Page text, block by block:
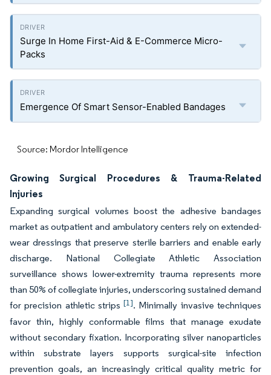
Surge In Home First-Aid & E-Commerce Micro-
Packs
Emergence Of Smart Sensor-Enabled Bandages
Source: Mordor Intelligence
Growing Surgical Procedures & Trauma-Related
Injuries
Expanding surgical volumes boost the adhesive bandages
market as outpatient and ambulatory centers rely on extended-
wear dressings that preserve sterile barriers and enable early
discharge. National Collegiate Athletic Association
surveillance shows lower-extremity trauma represents more
than 50% of collegiate injuries, underscoring sustained demand
for precision athletic strips[1]. Minimally invasive techniques
favor thin, highly conformable films that manage exudate
without secondary fixation. Incorporating silver nanoparticles
within substrate layers supports surgical-site infection
prevention goals, an increasingly critical quality metric for